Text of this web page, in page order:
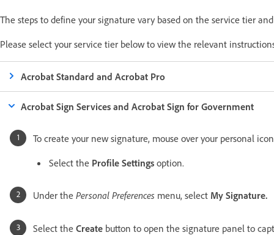
The steps to define your signature vary based on the service tier
Please select your service tier below to view the relevant
Acrobat Standard and Acrobat Pro
Acrobat Sign Services and Acrobat Sign for Government
To create your new signature, mouse over your personal
Select the Profile Settings option.
Under the Personal Preferences menu, select My Signature.
Select the Create button to open the signature panel to